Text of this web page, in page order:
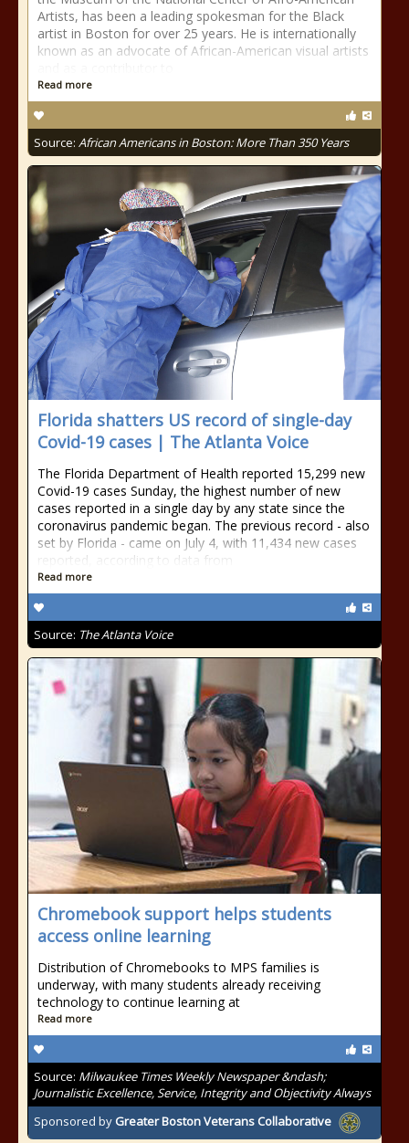
Artists, has been a leading spokesman for the Black
artist in Boston for over 25 years. He is internationally
known as an advocate of African-American visual artists
Read more
Source: African Americans in Boston: More Than 350 Years
Florida shatters US record of single-day
Covid-19 cases | The Atlanta Voice
The Florida Department of Health reported 15,299 new
Covid-19 cases Sunday, the highest number of new
cases reported in a single day by any state since the
coronavirus pandemic began. The previous record - also
set by Florida - came on July 4, with 11,434 new cases
reported, according to data from
Read more
Source: The Atlanta Voice
Chromebook support helps students
access online learning
Distribution of Chromebooks to MPS families is
underway, with many students already receiving
technology to continue learning at
Read more
Source: Milwaukee Times Weekly Newspaper &ndash;
Journalistic Excellence, Service, Integrity and Objectivity Always
Sponsored by Greater Boston Veterans Collaborative